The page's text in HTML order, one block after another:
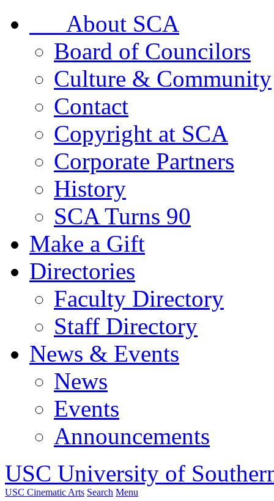
About SCA
Board of Councilors
Culture & Community
Contact
Copyright at SCA
Corporate Partners
History
SCA Turns 90
Make a Gift
Directories
Faculty Directory
Staff Directory
News & Events
News
Events
Announcements
USC University of
USC Cinematic Arts Search Menu